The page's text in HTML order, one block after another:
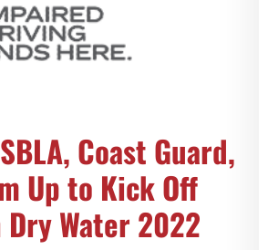
Coast Guard,
Up to Kick Off
Water 2022